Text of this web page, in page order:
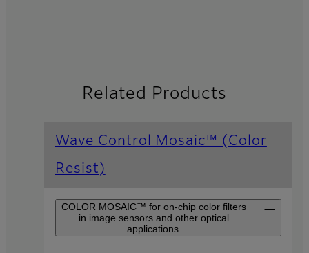
Related Products
Wave Control Mosaic™ (Color
Resist)
COLOR MOSAIC™ for on-chip color filters
in image sensors and other optical
applications.